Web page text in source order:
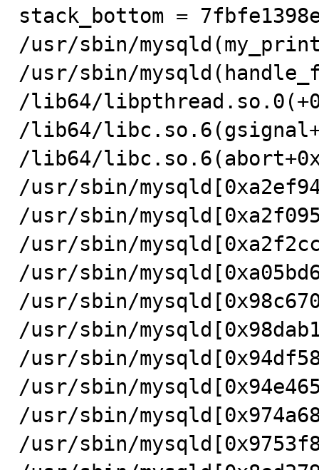
stack_bottom =
/usr/sbin/
/usr/sbin/
/lib64/
/lib64/
/lib64/
/usr/sbin/
/usr/sbin/
/usr/sbin/
/usr/sbin/
/usr/sbin/
/usr/sbin/
/usr/sbin/
/usr/sbin/
/usr/sbin/
/usr/sbin/